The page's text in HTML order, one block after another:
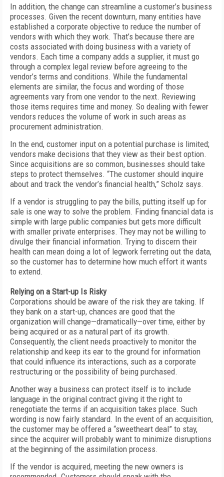
In addition, the change can streamline a customer’s business
processes. Given the recent downturn, many entities have
established a corporate objective to reduce the number of
vendors with which they work. That’s because there are
costs associated with doing business with a variety of
vendors. Each time a company adds a supplier, it must go
through a complex legal review before agreeing to the
vendor’s terms and conditions. While the fundamental
elements are similar, the focus and wording of those
agreements vary from one vendor to the next. Reviewing
those items requires time and money. So dealing with fewer
vendors reduces the volume of work in such areas as
procurement administration.
In the end, customer input on a potential purchase is limited;
vendors make decisions that they view as their best option.
Since acquisitions are so common, businesses should take
steps to protect themselves. “The customer should inquire
about and track the vendor’s financial health,” Scholz says.
If a vendor is struggling to pay the bills, putting itself up for
sale is one way to solve the problem. Finding financial data is
simple with large public companies but gets more difficult
with smaller private enterprises. They may not be willing to
divulge their financial information. Trying to discern their
health can mean doing a lot of legwork ferreting out the data,
so the customer has to determine how much effort it wants
to extend.
Relying on a Start-up Is Risky
Corporations should be aware of the risk they are taking. If
they bank on a start-up, chances are good that the
organization will change—dramatically—over time, either by
being acquired or as a natural part of its growth.
Consequently, the client needs proactively to monitor the
relationship and keep its ear to the ground for information
that could influence its interactions, such as a corporate
restructuring or the possibility of being purchased.
Another way a business can protect itself is to include
language in the original contract giving it the right to
renegotiate the terms if an acquisition takes place. Such
wording is now fairly standard. In the event of an acquisition,
the customer may be offered a “sweetheart deal” to stay,
since the acquirer will probably want to minimize disruptions
at the beginning of the assimilation process.
If the vendor is acquired, meeting the new owners is